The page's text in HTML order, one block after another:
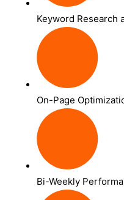
Keyword Research
On-Page
Bi-Weekly